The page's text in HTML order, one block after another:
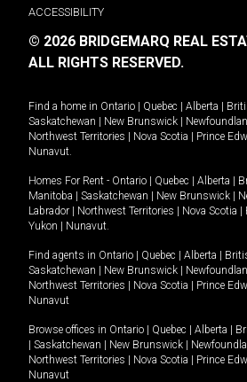
ACCESSIBILITY
© 2026 BRIDGEMARQ REAL
ALL RIGHTS RESERVED.
Find a home in Ontario | Quebec | Alberta |
Saskatchewan | New Brunswick |
Northwest Territories | Nova Scotia | Prince
Nunavut
Homes For Rent - Ontario | Quebec | Alberta |
Manitoba | Saskatchewan | New Brunswick |
Labrador | Northwest Territories | Nova Scotia |
Yukon | Nunavut
Find agents in Ontario | Quebec | Alberta |
Saskatchewan | New Brunswick |
Northwest Territories | Nova Scotia | Prince
Nunavut
Browse offices in Ontario | Quebec | Alberta |
| Saskatchewan | New Brunswick |
Northwest Territories | Nova Scotia | Prince
Nunavut